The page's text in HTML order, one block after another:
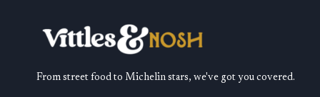
From street food to Michelin stars, we've got you covered.